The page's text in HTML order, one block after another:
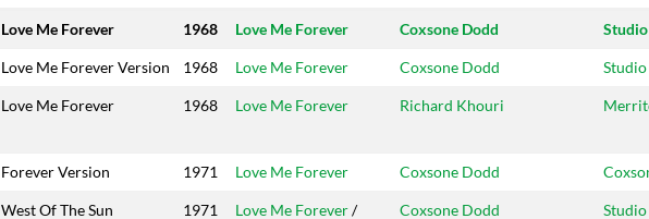
Title Year Riddim Producers Label
Love Me Forever 1968 Love Me Forever Coxsone Dodd
Love Me Forever Version 1968 Love Me Forever Coxsone Dodd
Love Me Forever 1968 Love Me Forever Richard Khouri
Forever Version 1971 Love Me Forever Coxsone Dodd
West Of The Sun 1971 Love Me Forever/
Coxsone Dodd